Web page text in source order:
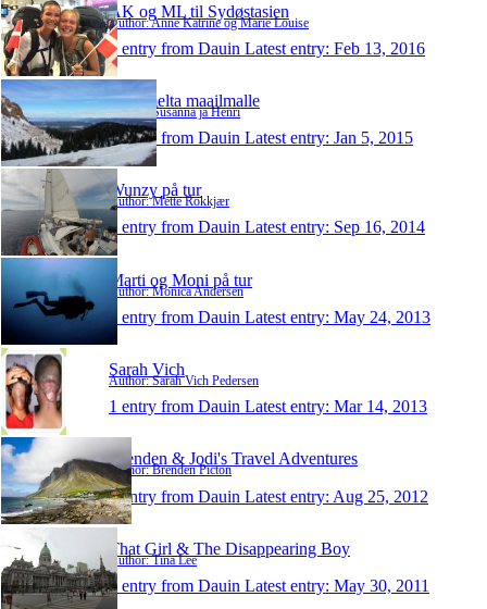
AK og ML til Sydøstasien
Author: Anne Katrine og Marie Louise
1 entry from Dauin Latest entry: Feb 13, 2016
Laitumelta maailmalle
Author: Susanna ja Henri
1 entry from Dauin Latest entry: Jan 5, 2015
Wunzy på tur
Author: Mette Rokkjær
1 entry from Dauin Latest entry: Sep 16, 2014
Marti og Moni på tur
Author: Monica Andersen
1 entry from Dauin Latest entry: May 24, 2013
Sarah Vich
Author: Sarah Vich Pedersen
1 entry from Dauin Latest entry: Mar 14, 2013
Brenden & Jodi's Travel Adventures
Author: Brenden Picton
1 entry from Dauin Latest entry: Aug 25, 2012
That Girl & The Disappearing Boy
Author: Tina Lee
1 entry from Dauin Latest entry: May 30, 2011